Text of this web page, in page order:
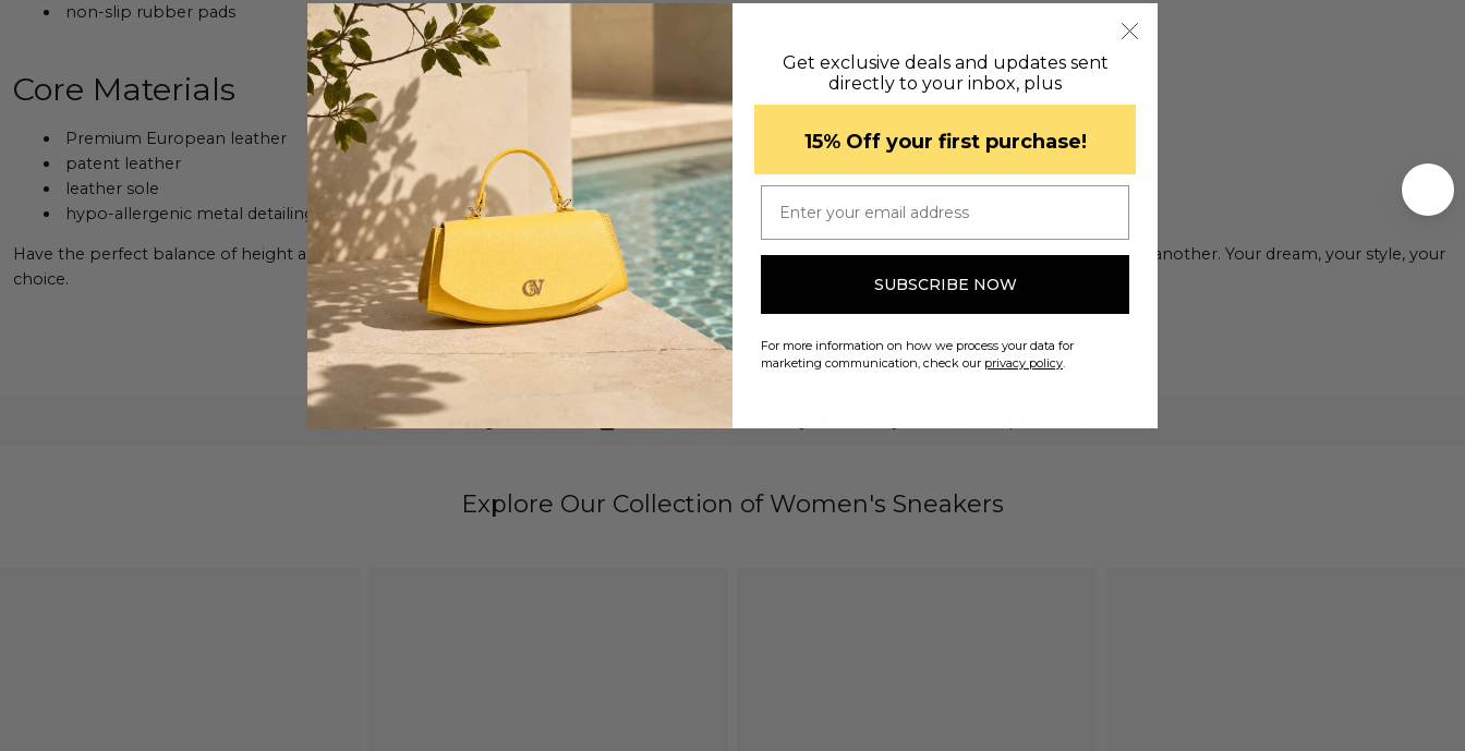
non-slip rubber pads
Core Materials
Premium European leather
patent leather
leather sole
hypo-allergenic metal detailing
Have the perfect balance of height and comfort wearing these low heels pumps and allow yourself to stride confidently from one occasion to another. Your dream, your style, your
choice.
Exclusive Designs Since 1975
Explore Our Collection of Women's Sneakers
Get exclusive deals and updates sent
directly to your inbox, plus
​15% Off your first purchase!
SUBSCRIBE NOW
For more information on how we process your data for
marketing communication, check our privacy policy.